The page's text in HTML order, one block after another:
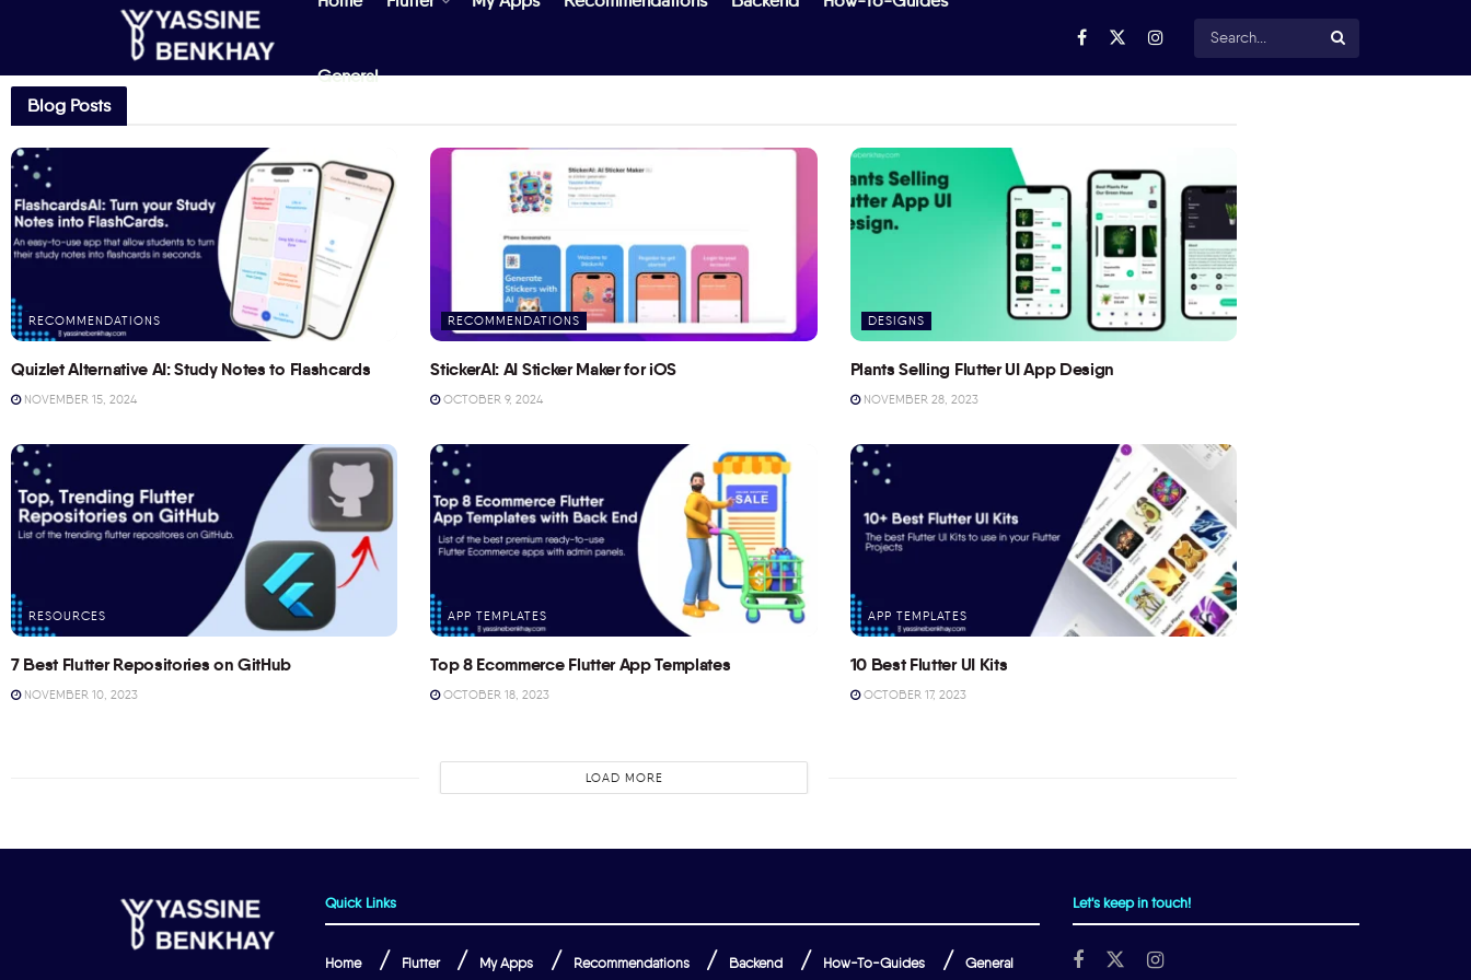
General
Blog Posts
RECOMMENDATIONS
Quizlet Alternative AI: Study Notes to Flashcards
NOVEMBER 15, 2024
RECOMMENDATIONS
StickerAI: AI Sticker Maker for iOS
OCTOBER 9, 2024
DESIGNS
Plants Selling Flutter UI App Design
NOVEMBER 28, 2023
RESOURCES
7 Best Flutter Repositories on GitHub
NOVEMBER 10, 2023
APP TEMPLATES
Top 8 Ecommerce Flutter App Templates
OCTOBER 18, 2023
APP TEMPLATES
10 Best Flutter UI Kits
OCTOBER 17, 2023
LOAD MORE
Quick Links
Home Flutter My Apps Recommendations Backend How-To-Guides General
Let's keep in touch!